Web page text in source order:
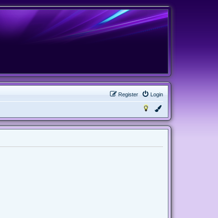
Login
Register